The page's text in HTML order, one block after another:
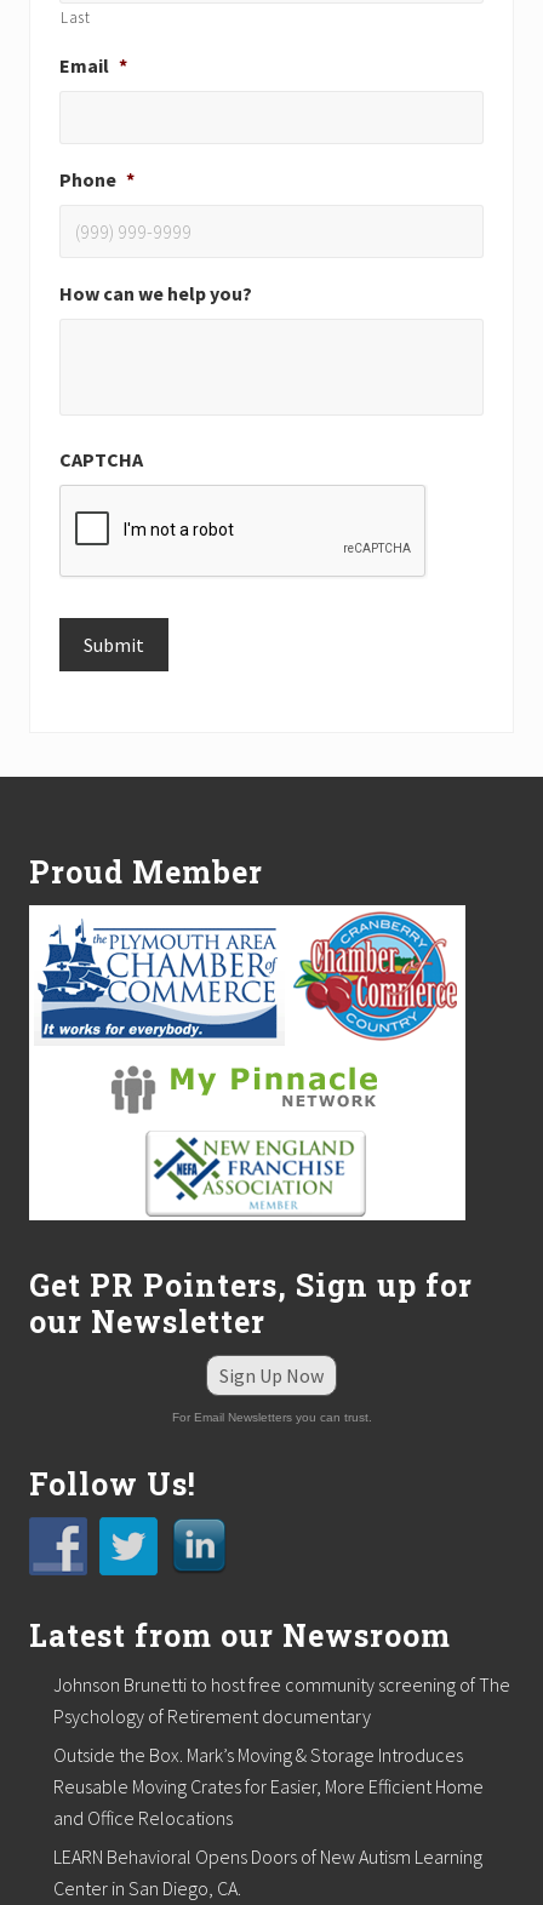
Last
Email *
Phone *
How can we help you?
CAPTCHA
Submit
Proud Member
Get PR Pointers, Sign up for
our Newsletter
Sign Up Now
For Email Newsletters you can trust.
Follow Us!
Latest from our Newsroom
Johnson Brunetti to host free community screening of The
Psychology of Retirement documentary
Outside the Box. Mark’s Moving & Storage Introduces
Reusable Moving Crates for Easier, More Efficient Home
and Office Relocations
LEARN Behavioral Opens Doors of New Autism Learning
Center in San Diego, CA.